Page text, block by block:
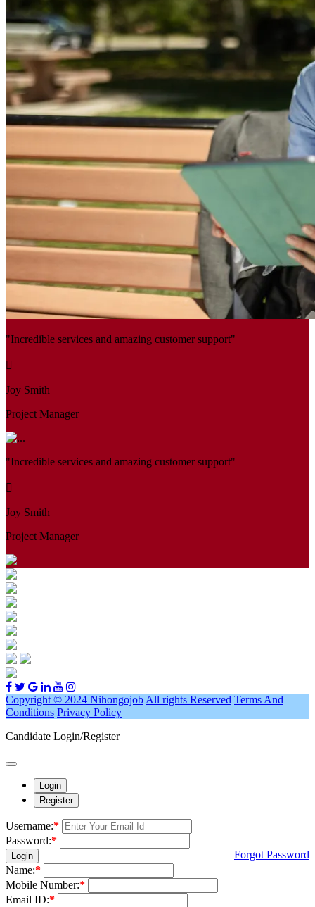
"Incredible services and amazing customer support"
Joy Smith
Project Manager
"Incredible services and amazing customer support"
Joy Smith
Project Manager
Copyright © 2024 Nihongojob All rights Reserved Terms And
Conditions Privacy Policy
Candidate Login/Register
Login
Register
Username:*
Password:*
Login
Forgot Password
Name:*
Mobile Number:*
Email ID:*